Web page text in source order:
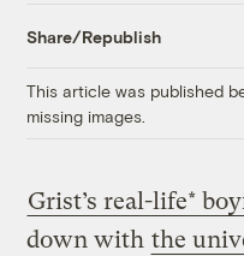
Share/Republish
This article was published
missing images.
Grist’s real-life*
down with the